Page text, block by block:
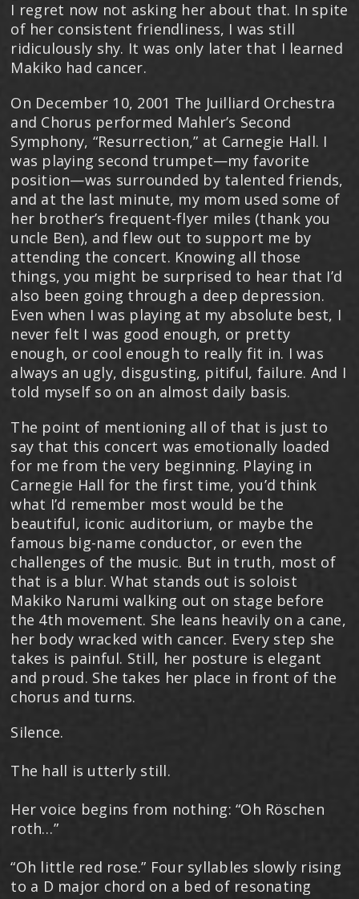
I regret now not asking her about that. In spite
of her consistent friendliness, I was still
ridiculously shy. It was only later that I learned
Makiko had cancer.
On December 10, 2001 The Juilliard Orchestra
and Chorus performed Mahler’s Second
Symphony, “Resurrection,” at Carnegie Hall. I
was playing second trumpet—my favorite
position—was surrounded by talented friends,
and at the last minute, my mom used some of
her brother’s frequent-flyer miles (thank you
uncle Ben), and flew out to support me by
attending the concert. Knowing all those
things, you might be surprised to hear that I’d
also been going through a deep depression.
Even when I was playing at my absolute best, I
never felt I was good enough, or pretty
enough, or cool enough to really fit in. I was
always an ugly, disgusting, pitiful, failure. And I
told myself so on an almost daily basis.
The point of mentioning all of that is just to
say that this concert was emotionally loaded
for me from the very beginning. Playing in
Carnegie Hall for the first time, you’d think
what I’d remember most would be the
beautiful, iconic auditorium, or maybe the
famous big-name conductor, or even the
challenges of the music. But in truth, most of
that is a blur. What stands out is soloist
Makiko Narumi walking out on stage before
the 4th movement. She leans heavily on a cane,
her body wracked with cancer. Every step she
takes is painful. Still, her posture is elegant
and proud. She takes her place in front of the
chorus and turns.
Silence.
The hall is utterly still.
Her voice begins from nothing: “Oh Röschen
roth…”
“Oh little red rose.” Four syllables slowly rising
to a D major chord on a bed of resonating